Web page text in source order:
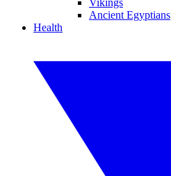
Vikings
Ancient Egyptians
Health